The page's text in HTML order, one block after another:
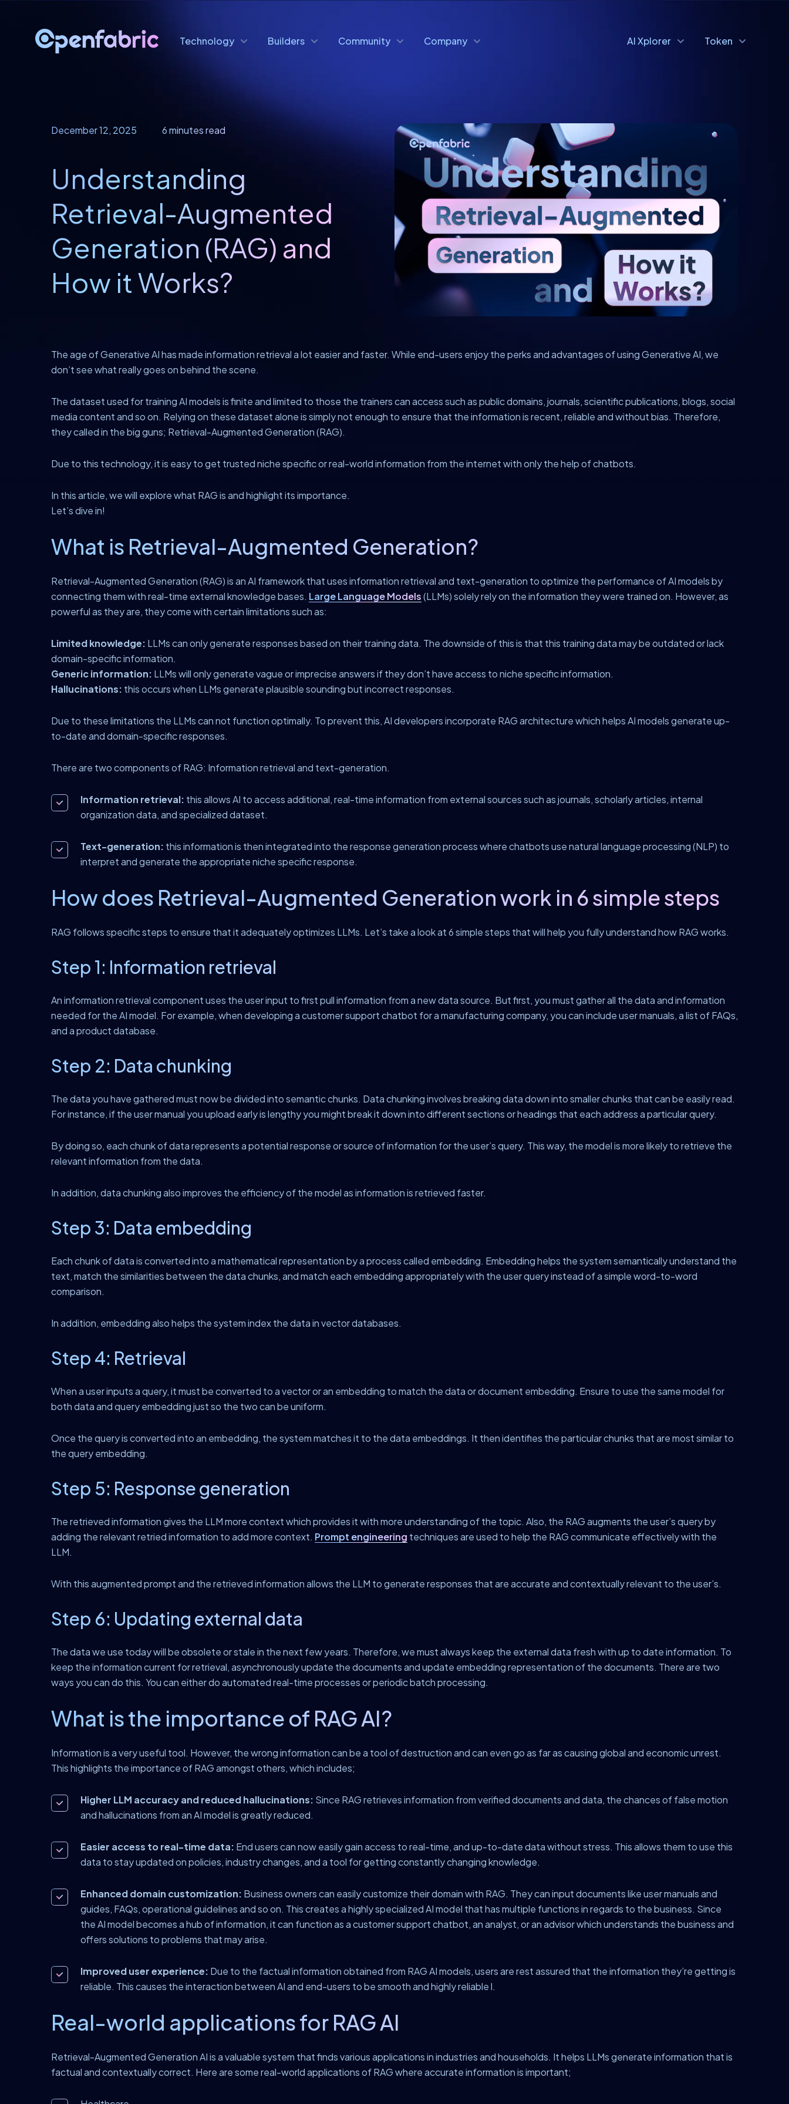
Technology Builders Community Company AI Xplorer Token
December 12, 2025 6 minutes read
Understanding
Retrieval-Augmented
Generation (RAG) and
How it Works?
The age of Generative AI has made information retrieval a lot easier and faster. While end-users enjoy the perks and advantages of using Generative AI, we
don’t see what really goes on behind the scene.
The dataset used for training AI models is finite and limited to those the trainers can access such as public domains, journals, scientific publications, blogs, social
media content and so on. Relying on these dataset alone is simply not enough to ensure that the information is recent, reliable and without bias. Therefore,
they called in the big guns; Retrieval-Augmented Generation (RAG).
Due to this technology, it is easy to get trusted niche specific or real-world information from the internet with only the help of chatbots.
In this article, we will explore what RAG is and highlight its importance.
Let’s dive in!
What is Retrieval-Augmented Generation?
Retrieval-Augmented Generation (RAG) is an AI framework that uses information retrieval and text-generation to optimize the performance of AI models by
connecting them with real-time external knowledge bases. Large Language Models(LLMs) solely rely on the information they were trained on. However, as
powerful as they are, they come with certain limitations such as:
Limited knowledge: LLMs can only generate responses based on their training data. The downside of this is that this training data may be outdated or lack
domain-specific information.
Generic information: LLMs will only generate vague or imprecise answers if they don’t have access to niche specific information.
Hallucinations: this occurs when LLMs generate plausible sounding but incorrect responses.
Due to these limitations the LLMs can not function optimally. To prevent this, AI developers incorporate RAG architecture which helps AI models generate up-
to-date and domain-specific responses.
There are two components of RAG: Information retrieval and text-generation.
Information retrieval: this allows AI to access additional, real-time information from external sources such as journals, scholarly articles, internal
organization data, and specialized dataset.
Text-generation: this information is then integrated into the response generation process where chatbots use natural language processing (NLP) to
interpret and generate the appropriate niche specific response.
How does Retrieval-Augmented Generation work in 6 simple steps
RAG follows specific steps to ensure that it adequately optimizes LLMs. Let’s take a look at 6 simple steps that will help you fully understand how RAG works.
Step 1: Information retrieval
An information retrieval component uses the user input to first pull information from a new data source. But first, you must gather all the data and information
needed for the AI model. For example, when developing a customer support chatbot for a manufacturing company, you can include user manuals, a list of FAQs,
and a product database.
Step 2: Data chunking
The data you have gathered must now be divided into semantic chunks. Data chunking involves breaking data down into smaller chunks that can be easily read.
For instance, if the user manual you upload early is lengthy you might break it down into different sections or headings that each address a particular query.
By doing so, each chunk of data represents a potential response or source of information for the user’s query. This way, the model is more likely to retrieve the
relevant information from the data.
In addition, data chunking also improves the efficiency of the model as information is retrieved faster.
Step 3: Data embedding
Each chunk of data is converted into a mathematical representation by a process called embedding. Embedding helps the system semantically understand the
text, match the similarities between the data chunks, and match each embedding appropriately with the user query instead of a simple word-to-word
comparison.
In addition, embedding also helps the system index the data in vector databases.
Step 4: Retrieval
When a user inputs a query, it must be converted to a vector or an embedding to match the data or document embedding. Ensure to use the same model for
both data and query embedding just so the two can be uniform.
Once the query is converted into an embedding, the system matches it to the data embeddings. It then identifies the particular chunks that are most similar to
the query embedding.
Step 5: Response generation
The retrieved information gives the LLM more context which provides it with more understanding of the topic. Also, the RAG augments the user’s query by
adding the relevant retried information to add more context. Prompt engineering techniques are used to help the RAG communicate effectively with the
LLM.
With this augmented prompt and the retrieved information allows the LLM to generate responses that are accurate and contextually relevant to the user’s.
Step 6: Updating external data
The data we use today will be obsolete or stale in the next few years. Therefore, we must always keep the external data fresh with up to date information. To
keep the information current for retrieval, asynchronously update the documents and update embedding representation of the documents. There are two
ways you can do this. You can either do automated real-time processes or periodic batch processing.
What is the importance of RAG AI?
Information is a very useful tool. However, the wrong information can be a tool of destruction and can even go as far as causing global and economic unrest.
This highlights the importance of RAG amongst others, which includes;
Higher LLM accuracy and reduced hallucinations: Since RAG retrieves information from verified documents and data, the chances of false motion
and hallucinations from an AI model is greatly reduced.
Easier access to real-time data: End users can now easily gain access to real-time, and up-to-date data without stress. This allows them to use this
data to stay updated on policies, industry changes, and a tool for getting constantly changing knowledge.
Enhanced domain customization: Business owners can easily customize their domain with RAG. They can input documents like user manuals and
guides, FAQs, operational guidelines and so on. This creates a highly specialized AI model that has multiple functions in regards to the business. Since
the AI model becomes a hub of information, it can function as a customer support chatbot, an analyst, or an advisor which understands the business and
offers solutions to problems that may arise.
Improved user experience: Due to the factual information obtained from RAG AI models, users are rest assured that the information they’re getting is
reliable. This causes the interaction between AI and end-users to be smooth and highly reliable l.
Real-world applications for RAG AI
Retrieval-Augmented Generation AI is a valuable system that finds various applications in industries and households. It helps LLMs generate information that is
factual and contextually correct. Here are some real-world applications of RAG where accurate information is important;